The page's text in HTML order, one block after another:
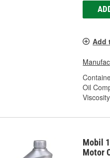
Add
Oil
Mobil
Motor